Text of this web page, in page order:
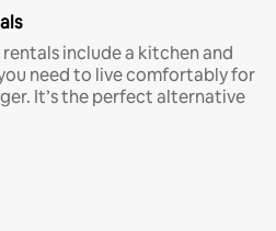
include a kitchen and
need to live comfortably for
It’s the perfect alternative